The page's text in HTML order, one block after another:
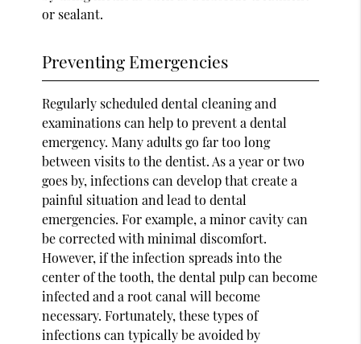
or sealant.
Preventing Emergencies
Regularly scheduled dental cleaning and
examinations can help to prevent a dental
emergency. Many adults go far too long
between visits to the dentist. As a year or two
goes by, infections can develop that create a
painful situation and lead to dental
emergencies. For example, a minor cavity can
be corrected with minimal discomfort.
However, if the infection spreads into the
center of the tooth, the dental pulp can become
infected and a root canal will become
necessary. Fortunately, these types of
infections can typically be avoided by